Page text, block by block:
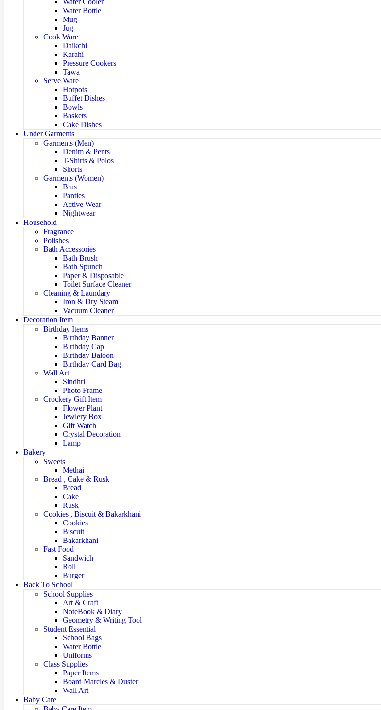
Water Cooler
Water Bottle
Mug
Jug
Cook Ware
Daikchi
Karahi
Pressure Cookers
Tawa
Serve Ware
Hotpots
Buffet Dishes
Bowls
Baskets
Cake Dishes
Under Garments
Garments (Men)
Denim & Pents
T-Shirts & Polos
Shorts
Garments (Women)
Bras
Panties
Active Wear
Nightwear
Household
Fragrance
Polishes
Bath Accessories
Bath Brush
Bath Spunch
Paper & Disposable
Toilet Surface Cleaner
Cleaning & Laundary
Iron & Dry Steam
Vacuum Cleaner
Decoration Item
Birthday Items
Birthday Banner
Birthday Cap
Birthday Baloon
Birthday Card Bag
Wall Art
Sindhri
Photo Frame
Crockery Gift Item
Flower Plant
Jewlery Box
Gift Watch
Crystal Decoration
Lamp
Bakery
Sweets
Methai
Bread , Cake & Rusk
Bread
Cake
Rusk
Cookies , Biscuit & Bakarkhani
Cookies
Biscuit
Bakarkhani
Fast Food
Sandwich
Roll
Burger
Back To School
School Supplies
Art & Craft
NoteBook & Diary
Geometry & Writing Tool
Student Essential
School Bags
Water Bottle
Uniforms
Class Supplies
Paper Items
Board Marcles & Duster
Wall Art
Baby Care